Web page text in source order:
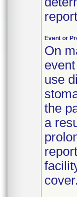
Event or
On
use
the
a
cover.